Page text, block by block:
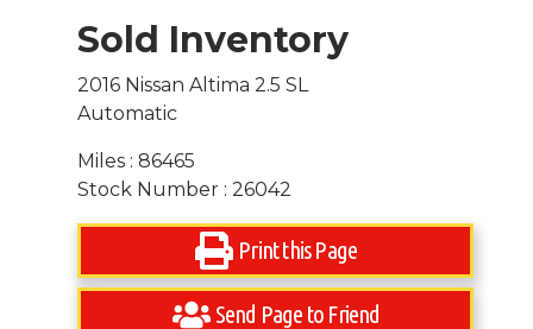
Sold Inventory
2016 Nissan Altima 2.5 SL
Automatic
Miles : 86465
Stock Number : 26042
Print this Page
Send Page to Friend